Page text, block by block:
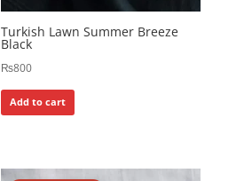
Turkish Lawn Summer Breeze
Black
₨800
Add to cart